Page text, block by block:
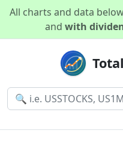
All charts and data
and with